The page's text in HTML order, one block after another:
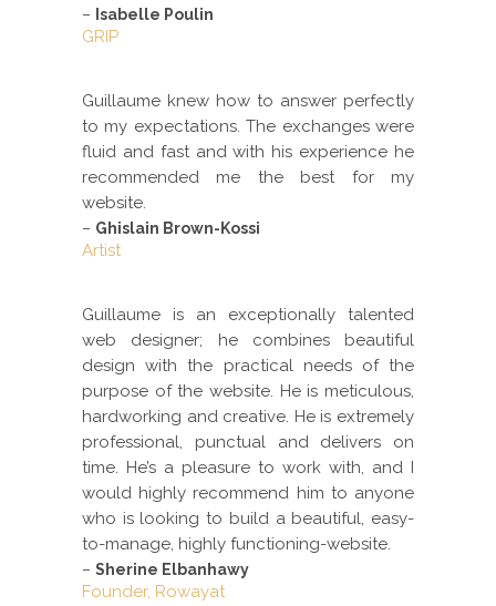
– Isabelle Poulin
GRIP
Guillaume knew how to answer perfectly
to my expectations. The exchanges were
fluid and fast and with his experience he
recommended me the best for my
website.
– Ghislain Brown-Kossi
Artist
Guillaume is an exceptionally talented
web designer; he combines beautiful
design with the practical needs of the
purpose of the website. He is meticulous,
hardworking and creative. He is extremely
professional, punctual and delivers on
time. He’s a pleasure to work with, and I
would highly recommend him to anyone
who is looking to build a beautiful, easy-
to-manage, highly functioning-website.
– Sherine Elbanhawy
Founder, Rowayat